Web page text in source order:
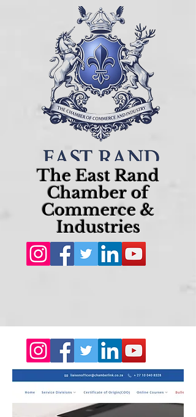
The East Rand
Chamber of
Commerce &
Industries